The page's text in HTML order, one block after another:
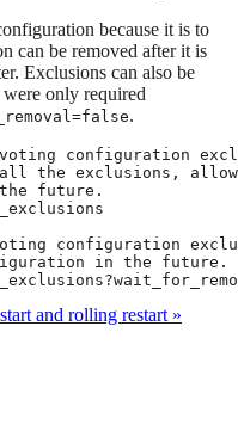
because it is to
can be removed after it is
Exclusions can also be
only required
.
configuration
the exclusions,
future.
configuration
in the future.
and rolling restart »